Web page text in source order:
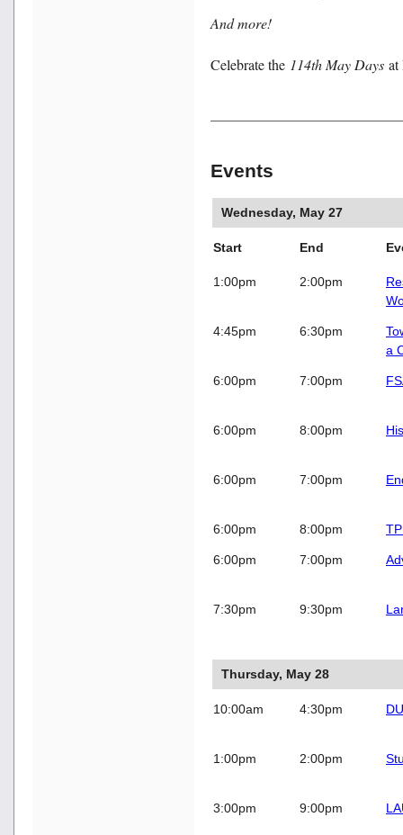
And more!
Celebrate the 114th May Days
Events
Wednesday, May 27
Start End
1:00pm 2:00pm
4:45pm 6:30pm
a
6:00pm 7:00pm
6:00pm 8:00pm
6:00pm 7:00pm
6:00pm 8:00pm
6:00pm 7:00pm
7:30pm 9:30pm
Thursday, May 28
10:00am 4:30pm
1:00pm 2:00pm
3:00pm 9:00pm